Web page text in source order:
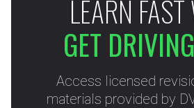
LEARN
GET
Access licensed
materials provided by